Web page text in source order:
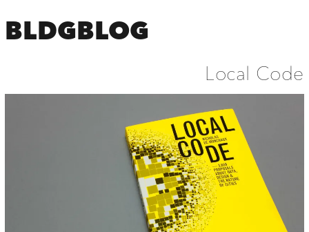
BLDGBLOG
Local Code